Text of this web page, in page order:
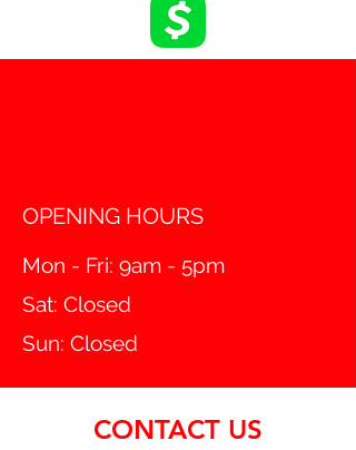
OPENING HOURS
Mon - Fri: 9am - 5pm
Sat: Closed
Sun: Closed
CONTACT US